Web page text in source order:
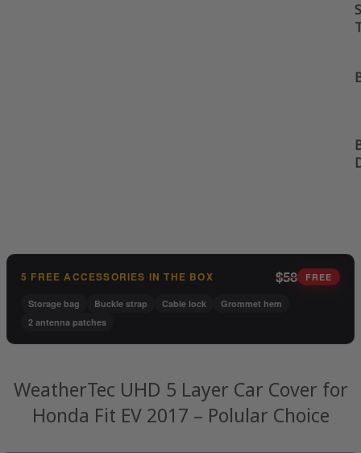
5 FREE ACCESSORIES IN THE BOX $58 FREE
Storage bag Buckle strap Cable lock
Grommet hem
2 antenna patches
WeatherTec UHD 5 Layer Car Cover for
Honda Fit EV 2017 – Polular Choice